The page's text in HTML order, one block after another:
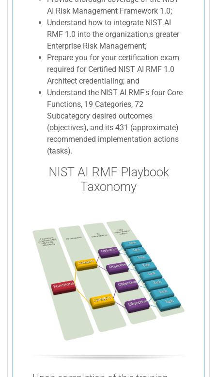
AI Risk Management Framework 1.0;
Understand how to integrate NIST AI
RMF 1.0 into the organization;s greater
Enterprise Risk Management;
Prepare you for your certification exam
required for Certified NIST AI RMF 1.0
Architect credentialing; and
Understand the NIST AI RMF's four Core
Functions, 19 Categories, 72
Subcategory desired outcomes
(objectives), and its 431 (approximate)
recommended implementation actions
(tasks).
NIST AI RMF Playbook
Taxonomy